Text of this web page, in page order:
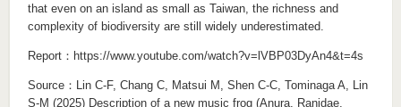
that even on an island as small as Taiwan, the richness and
complexity of biodiversity are still widely underestimated.
Report： https://www.youtube.com/watch?v=lVBP03DyAn4&t=4s
Source：Lin C-F, Chang C, Matsui M, Shen C-C, Tominaga A, Lin
S-M (2025) Description of a new music frog (Anura, Ranidae,